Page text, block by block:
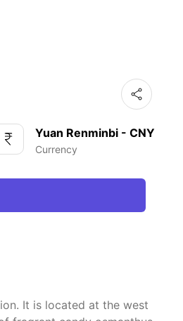
Yuan Renminbi - CNY
Currency
It is located at the west